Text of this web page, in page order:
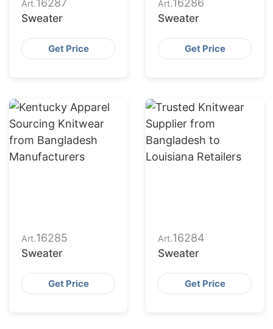
Art.16287
Sweater
Get Price
Art.16286
Sweater
Get Price
Art.16285
Sweater
Get Price
Art.16284
Sweater
Get Price